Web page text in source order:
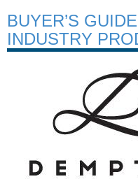
BUYER’S
INDUSTRY